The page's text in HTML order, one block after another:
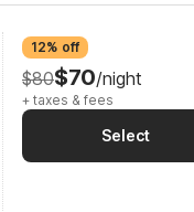
12% off
$80$70/night
+ taxes & fees
Select